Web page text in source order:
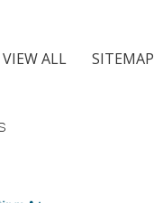
VIEW ALL SITEMAP